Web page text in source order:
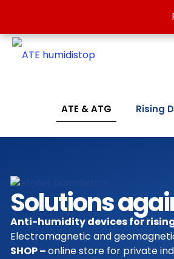
Discover our wall-drying
ATE & ATG Rising
Solutions
Anti-humidity devices for
Electromagnetic and
SHOP –online store for private